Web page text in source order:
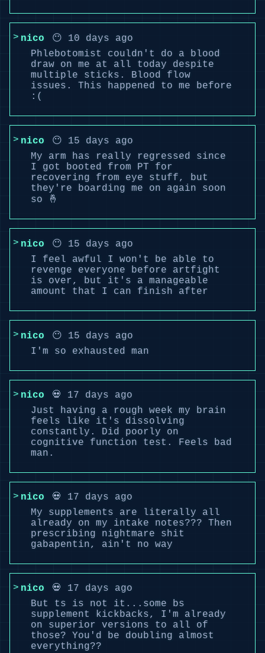
nico
😶 10 days ago
Phlebotomist couldn't do a blood
draw on me at all today despite
multiple sticks. Blood flow
issues. This happened to me before
:(
nico
😶 15 days ago
My arm has really regressed since
I got booted from PT for
recovering from eye stuff, but
they're boarding me on again soon
so 🤞
nico
😶 15 days ago
I feel awful I won't be able to
revenge everyone before artfight
is over, but it's a manageable
amount that I can finish after
nico
😶 15 days ago
I'm so exhausted man
nico
💀 17 days ago
Just having a rough week my brain
feels like it's dissolving
constantly. Did poorly on
cognitive function test. Feels bad
man.
nico
💀 17 days ago
My supplements are literally all
already on my intake notes??? Then
prescribing nightmare shit
gabapentin, ain't no way
nico
💀 17 days ago
But ts is not it...some bs
supplement kickbacks, I'm already
on superior versions to all of
those? You'd be doubling almost
everything??